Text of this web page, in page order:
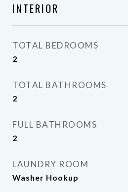
INTERIOR
TOTAL BEDROOMS
2
TOTAL BATHROOMS
2
FULL BATHROOMS
2
LAUNDRY ROOM
Washer Hookup